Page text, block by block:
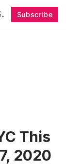
Subscribe
This
2020